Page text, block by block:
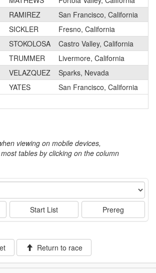
RAMIREZ San Francisco, California
SICKLER Fresno, California
STOKOLOSA Castro Valley, California
TRUMMER Livermore, California
VELAZQUEZ Sparks, Nevada
YATES San Francisco, California
viewing on mobile devices,
tables by clicking on the column
Start List Prereg
Return to race